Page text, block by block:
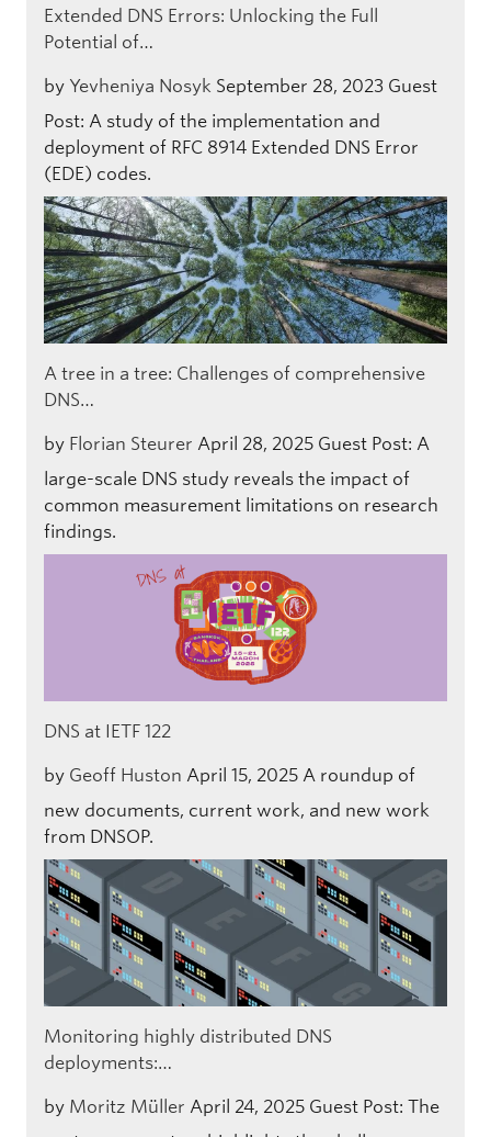
Extended DNS Errors: Unlocking the Full
Potential of…
by Yevheniya Nosyk September 28, 2023 Guest
Post: A study of the implementation and
deployment of RFC 8914 Extended DNS Error
(EDE) codes.
A tree in a tree: Challenges of comprehensive
DNS…
by Florian Steurer April 28, 2025 Guest Post: A
large-scale DNS study reveals the impact of
common measurement limitations on research
findings.
DNS at IETF 122
by Geoff Huston April 15, 2025 A roundup of
new documents, current work, and new work
from DNSOP.
Monitoring highly distributed DNS
deployments:…
by Moritz Müller April 24, 2025 Guest Post: The